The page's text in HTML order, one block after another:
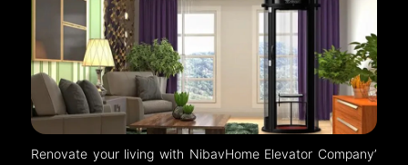
Renovate your living with NibavHome Elevator Company’